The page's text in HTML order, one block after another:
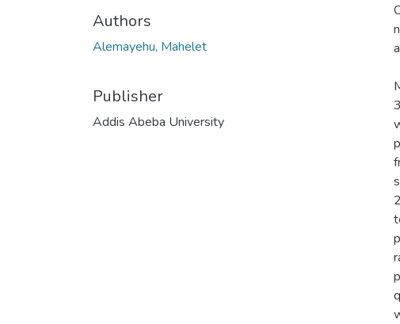
Authors
Alemayehu, Mahelet
Publisher
Addis Abeba University